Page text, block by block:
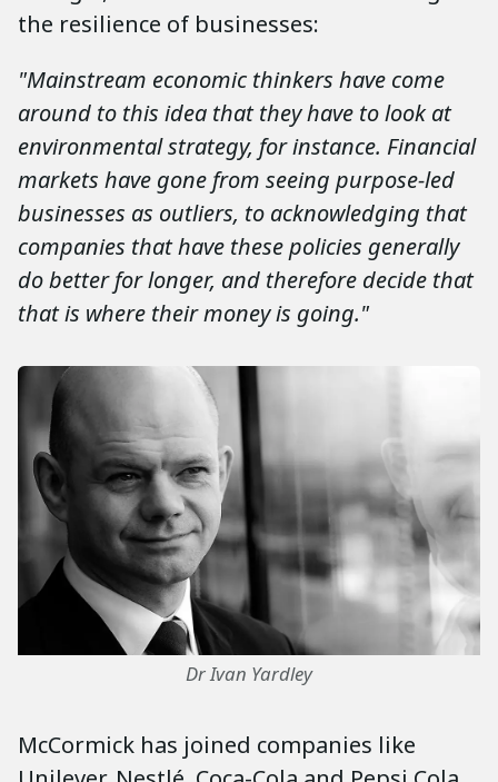
the resilience of businesses:
"Mainstream economic thinkers have come
around to this idea that they have to look at
environmental strategy, for instance. Financial
markets have gone from seeing purpose-led
businesses as outliers, to acknowledging that
companies that have these policies generally
do better for longer, and therefore decide that
that is where their money is going."
Dr Ivan Yardley
McCormick has joined companies like